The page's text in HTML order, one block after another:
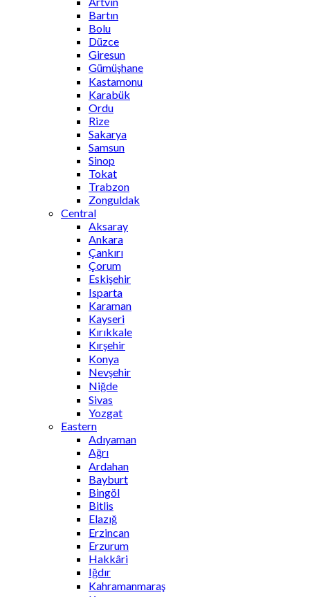
Bartın
Bolu
Düzce
Giresun
Gümüşhane
Kastamonu
Karabük
Ordu
Rize
Sakarya
Samsun
Sinop
Tokat
Trabzon
Zonguldak
Central
Aksaray
Ankara
Çankırı
Çorum
Eskişehir
Isparta
Karaman
Kayseri
Kırıkkale
Kırşehir
Konya
Nevşehir
Niğde
Sivas
Yozgat
Eastern
Adıyaman
Ağrı
Ardahan
Bayburt
Bingöl
Bitlis
Elazığ
Erzincan
Erzurum
Hakkâri
Iğdır
Kahramanmaraş